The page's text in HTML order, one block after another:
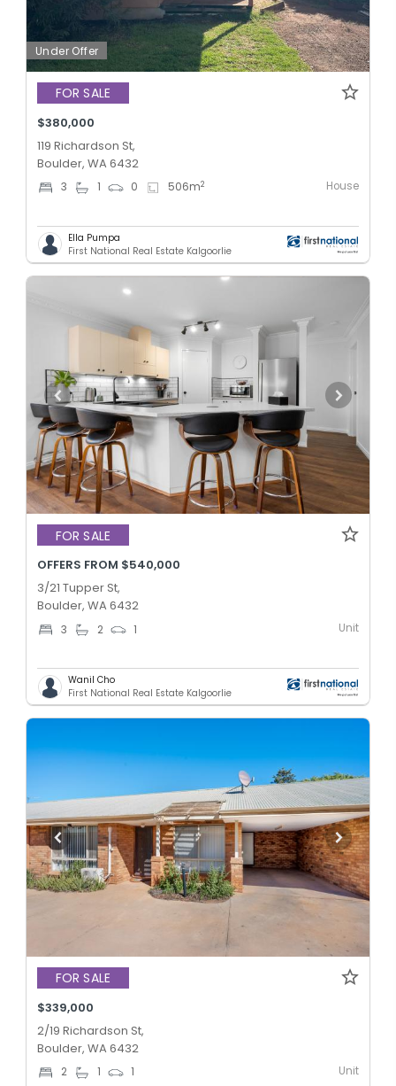
Under Offer
FOR SALE
$380,000
119 Richardson St,
Boulder, WA 6432
3 1 0 506m2 House
Ella Pumpa
First National Real Estate Kalgoorlie
FOR SALE
OFFERS FROM $540,000
3/21 Tupper St,
Boulder, WA 6432
3 2 1 Unit
Wanil Cho
First National Real Estate Kalgoorlie
FOR SALE
$339,000
2/19 Richardson St,
Boulder, WA 6432
2 1 1 Unit